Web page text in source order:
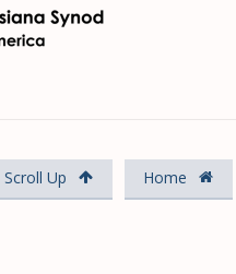
Scroll Up Home